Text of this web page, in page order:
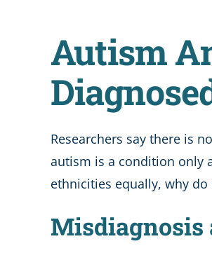
Autism
Researchers say there is
autism is a condition only
ethnicities equally, why
Misdiagnosis